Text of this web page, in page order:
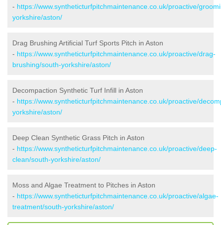
- https://www.syntheticturfpitchmaintenance.co.uk/proactive/
yorkshire/aston/
Drag Brushing Artificial Turf Sports Pitch in Aston
- https://www.syntheticturfpitchmaintenance.co.uk/proactive/drag-
brushing/south-yorkshire/aston/
Decompaction Synthetic Turf Infill in Aston
- https://www.syntheticturfpitchmaintenance.co.uk/proactive/
yorkshire/aston/
Deep Clean Synthetic Grass Pitch in Aston
- https://www.syntheticturfpitchmaintenance.co.uk/proactive/deep-
clean/south-yorkshire/aston/
Moss and Algae Treatment to Pitches in Aston
- https://www.syntheticturfpitchmaintenance.co.uk/proactive/algae-
treatment/south-yorkshire/aston/